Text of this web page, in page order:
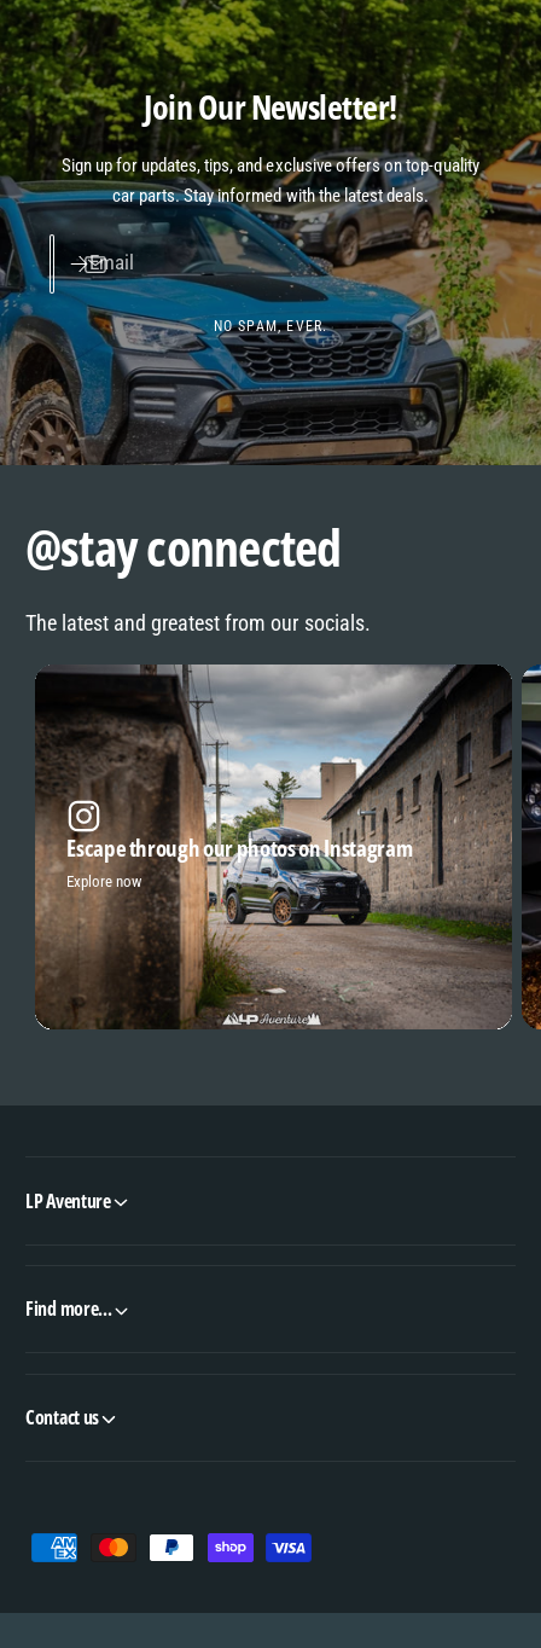
Join Our Newsletter!
Sign up for updates, tips, and exclusive offers on top-quality
car parts. Stay informed with the latest deals.
Email
NO SPAM, EVER.
@stay connected
The latest and greatest from our socials.
Escape through our photos on Instagram
Explore now
LP Aventure
Find more...
Contact us
y